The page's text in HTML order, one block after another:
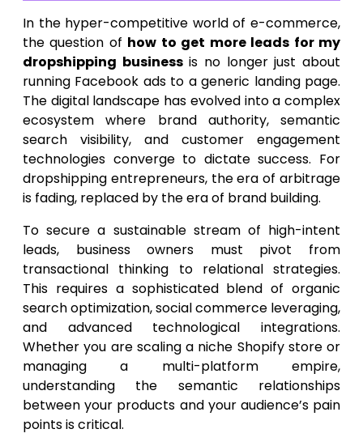
In the hyper-competitive world of e-commerce,
the question of how to get more leads for my
dropshipping businessis no longer just about
running Facebook ads to a generic landing page.
The digital landscape has evolved into a complex
ecosystem where brand authority, semantic
search visibility, and customer engagement
technologies converge to dictate success. For
dropshipping entrepreneurs, the era of arbitrage
is fading, replaced by the era of brand building.
To secure a sustainable stream of high-intent
leads, business owners must pivot from
transactional thinking to relational strategies.
This requires a sophisticated blend of organic
search optimization, social commerce leveraging,
and advanced technological integrations.
Whether you are scaling a niche Shopify store or
managing a multi-platform empire,
understanding the semantic relationships
between your products and your audience’s pain
points is critical.